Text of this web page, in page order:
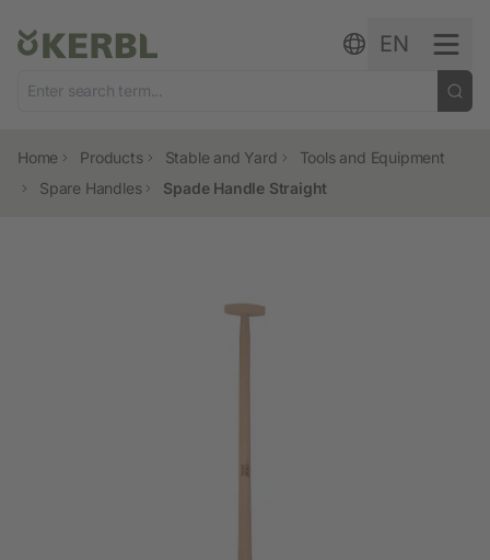
EN
Home Products Stable and Yard
Tools and Equipment
Spare Handles
Spade Handle Straight